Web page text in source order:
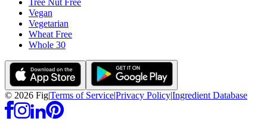
Vegan
Vegetarian
Wheat Free
Whole 30
© 2026 Fig|Terms of Service|Privacy Policy|Ingredient Database